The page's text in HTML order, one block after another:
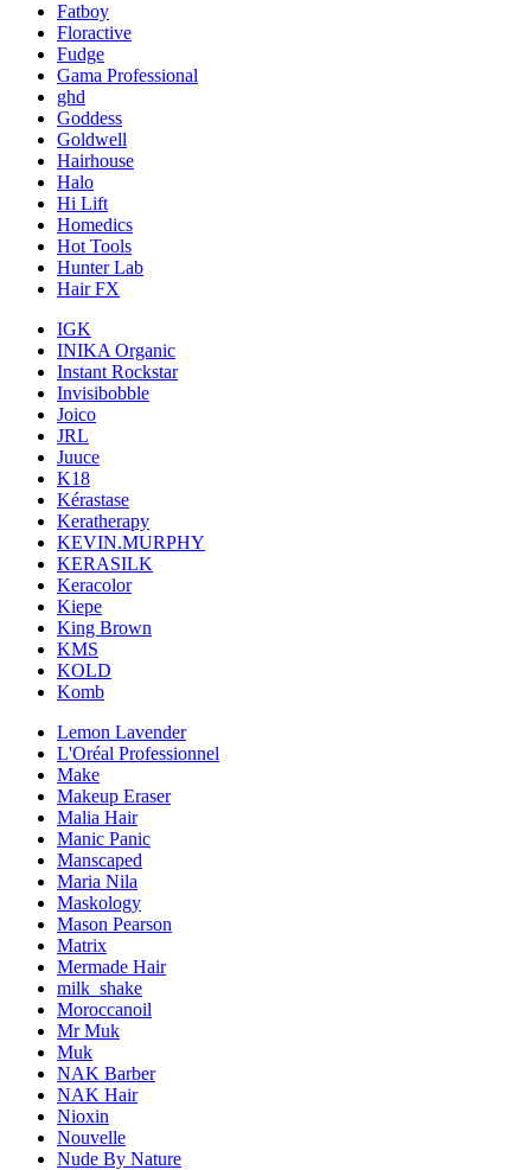
Fatboy
Floractive
Fudge
Gama Professional
ghd
Goddess
Goldwell
Hairhouse
Halo
Hi Lift
Homedics
Hot Tools
Hunter Lab
Hair FX
IGK
INIKA Organic
Instant Rockstar
Invisibobble
Joico
JRL
Juuce
K18
Kérastase
Keratherapy
KEVIN.MURPHY
KERASILK
Keracolor
Kiepe
King Brown
KMS
KOLD
Komb
Lemon Lavender
L'Oréal Professionnel
Make
Makeup Eraser
Malia Hair
Manic Panic
Manscaped
Maria Nila
Maskology
Mason Pearson
Matrix
Mermade Hair
milk_shake
Moroccanoil
Mr Muk
Muk
NAK Barber
NAK Hair
Nioxin
Nouvelle
Nude By Nature